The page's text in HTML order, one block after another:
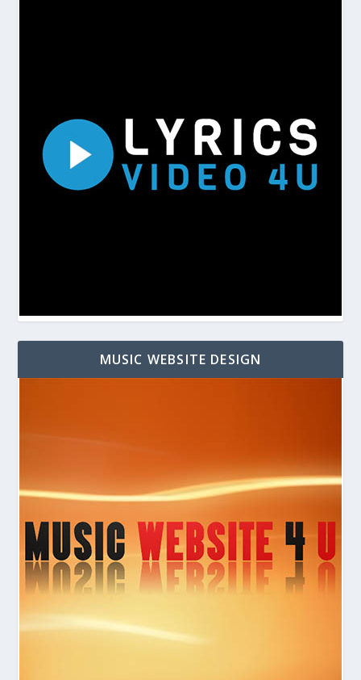
MUSIC WEBSITE DESIGN